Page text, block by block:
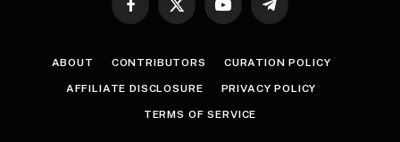
Facebook
X
YouTubeTelegram
ABOUT CONTRIBUTORS CURATION POLICY
AFFILIATE DISCLOSURE PRIVACY POLICY
TERMS OF SERVICE